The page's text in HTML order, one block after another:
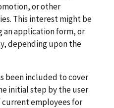
or other
This interest might be
an application form, or
depending upon the
been included to cover
initial step by the user
employees for